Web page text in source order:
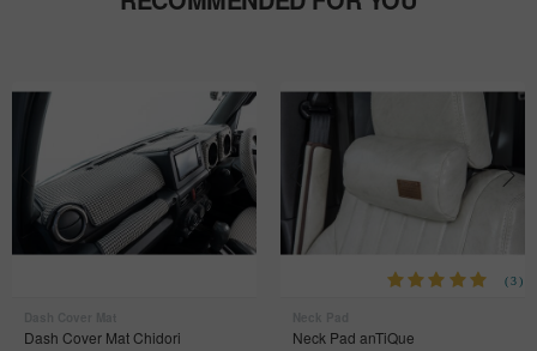
Dash Cover Mat Chidori
(3)
Neck Pad anTiQue